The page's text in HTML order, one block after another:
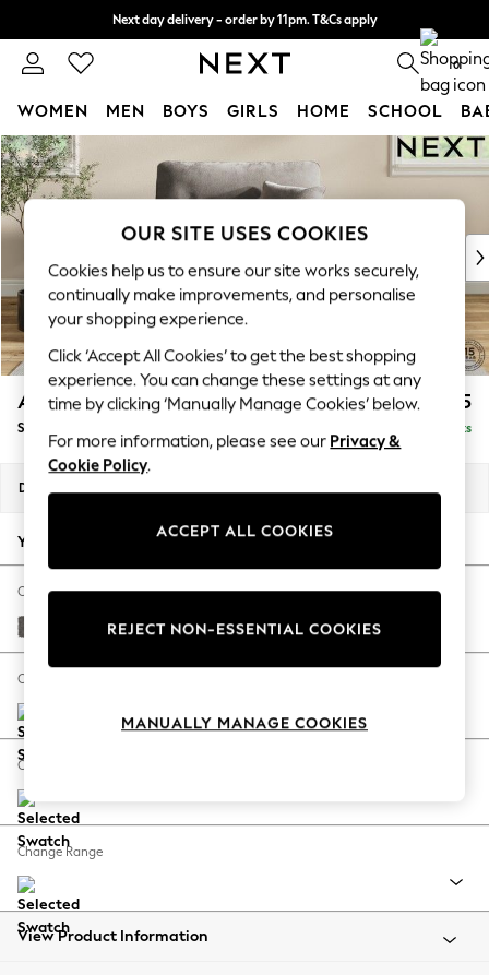
Skip to Main Content
Next day delivery - order by 11pm. T&Cs apply
Split the cost with pay in 3.Find out more
0
WOMEN MEN BOYS GIRLS HOME SCHOOL
For You
WOMEN
New In & Trending
New: This Week
Top Picks
Trending On Social
Polka Dots
Summer Textures
Blues & Chambrays
Summer Whites
Chocolate Brown
Linen Collection
New Season Workwear
Autumn Must Haves
The Occasion Shop
Hardware Detailing
Escape into Summer: As Advertised
Spring Dressing
Coastal Prints
Balloon Trousers
Summer Footwear
All Clothing
Beachwear
Ashford Highback £1,175
Snuggle Delivered in 8 Weeks
Dimensions:
Your chosen options:
Change Fabric And Colour
Distressed Velour French Grey
Change Size And Shape
Change Feet
Change Range
View Product Information
OUR SITE USES COOKIES
Cookies help us to ensure our site works securely,
continually make improvements, and personalise
your shopping experience.
Click ‘Accept All Cookies’ to get the best shopping
experience. You can change these settings at any
time by clicking ‘Manually Manage Cookies’ below.
For more information, please see our Privacy &
Cookie Policy.
ACCEPT ALL COOKIES
REJECT NON-ESSENTIAL COOKIES
MANUALLY MANAGE COOKIES